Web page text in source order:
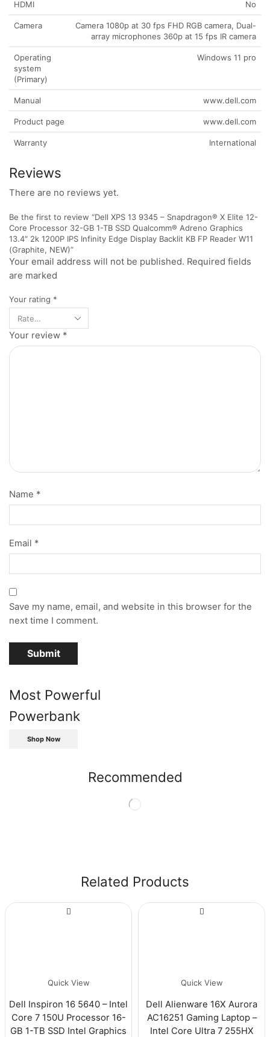
HDMI No
Camera
Camera 1080p at 30 fps FHD RGB camera, Dual-
array microphones 360p at 15 fps IR camera
Operating
system
(Primary)
Windows 11 pro
Manual www.dell.com
Product page www.dell.com
Warranty International
Reviews
There are no reviews yet.
Be the first to review “Dell XPS 13 9345 – Snapdragon® X Elite 12-
Core Processor 32-GB 1-TB SSD Qualcomm® Adreno Graphics
13.4″ 2k 1200P IPS Infinity Edge Display Backlit KB FP Reader W11
(Graphite, NEW)”
Your email address will not be published. Required fields
are marked
Your rating *
Your review *
Name *
Email *
Save my name, email, and website in this browser for the
next time I comment.
Most Powerful
Powerbank
Shop Now
Recommended
Related Products
Quick View
Dell Inspiron 16 5640 – Intel
Core 7 150U Processor 16-
GB 1-TB SSD Intel Graphics
Quick View
Dell Alienware 16X Aurora
AC16251 Gaming Laptop –
Intel Core Ultra 7 255HX